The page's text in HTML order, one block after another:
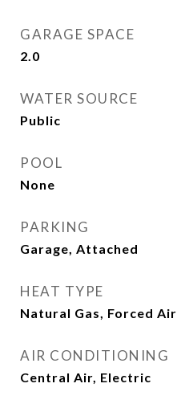
GARAGE SPACE
2.0
WATER SOURCE
Public
POOL
None
PARKING
Garage, Attached
HEAT TYPE
Natural Gas, Forced Air
AIR CONDITIONING
Central Air, Electric